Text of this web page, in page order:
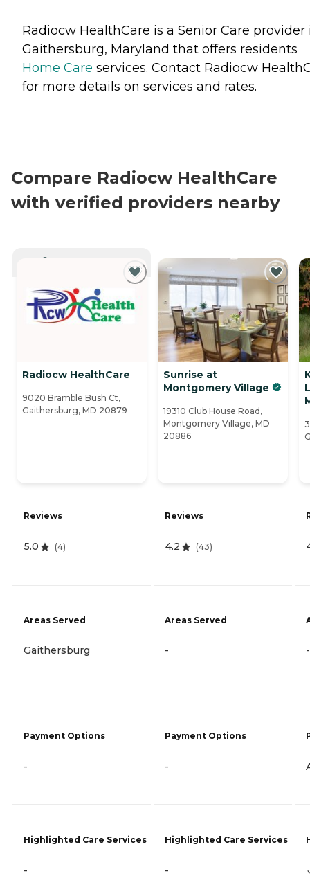
Radiocw HealthCare is a Senior Care provider
Gaithersburg, Maryland that offers residents
Home Care services. Contact Radiocw
for more details on services and rates.
Compare Radiocw HealthCare
with verified providers nearby
CURRENTLY VIEWING
Radiocw HealthCare
9020 Bramble Bush Ct,
Gaithersburg, MD 20879
Reviews
5.0 (4)
Areas Served
Gaithersburg
Payment Options
-
Highlighted Care Services
-
Sunrise at
Montgomery Village
19310 Club House Road,
Montgomery Village, MD
20886
Reviews
4.2 (43)
Areas Served
-
Payment Options
-
Highlighted Care Services
-
-